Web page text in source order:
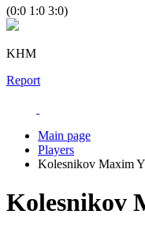
(0:0 1:0 3:0)
KHM
Report
Main page
Players
Kolesnikov Maxim
Kolesnikov